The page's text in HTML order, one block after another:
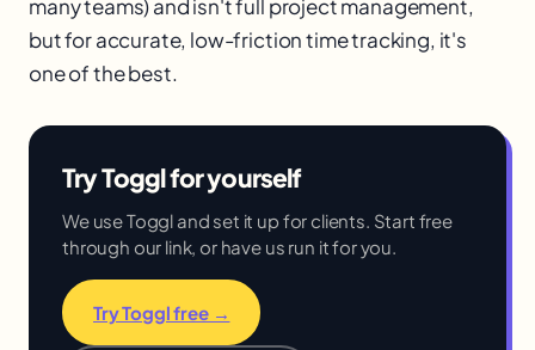
many teams) and isn't full project management,
but for accurate, low-friction time tracking, it's
one of the best.
Try Toggl for yourself
We use Toggl and set it up for clients. Start free
through our link, or have us run it for you.
Try Toggl free →